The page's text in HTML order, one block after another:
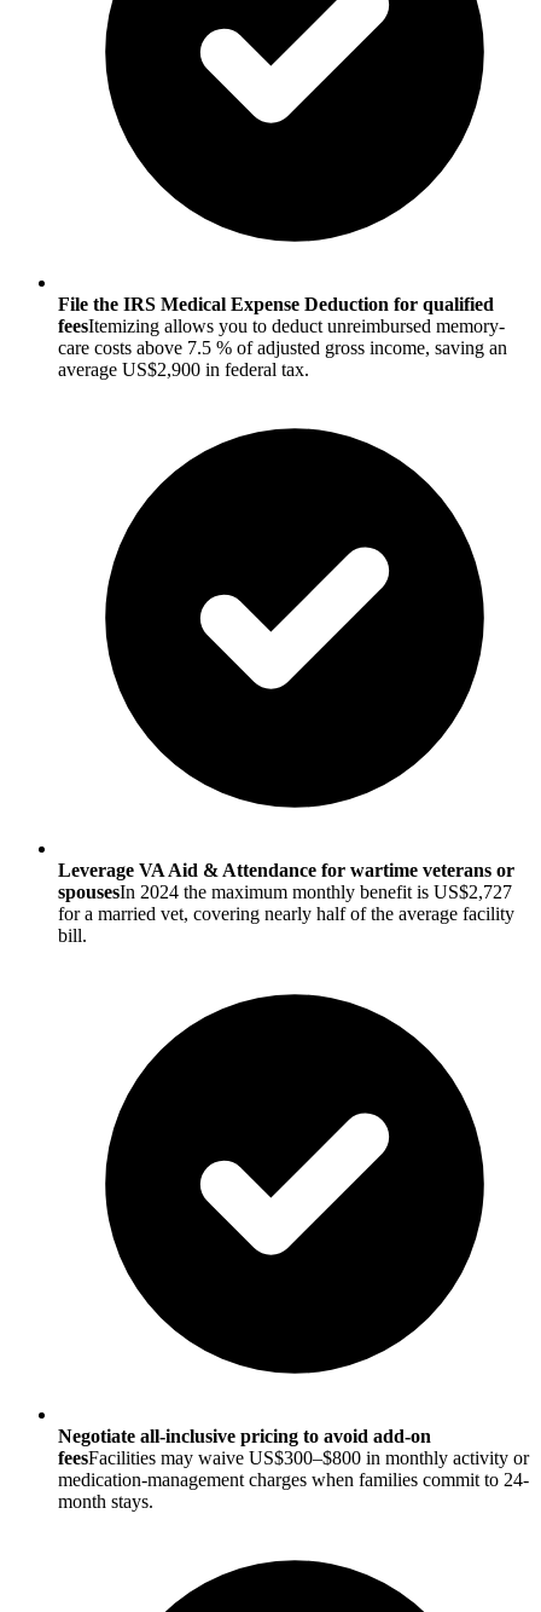
File the IRS Medical Expense Deduction for qualified
feesItemizing allows you to deduct unreimbursed memory-
care costs above 7.5 % of adjusted gross income, saving an
average US$2,900 in federal tax.
Leverage VA Aid & Attendance for wartime veterans or
spousesIn 2024 the maximum monthly benefit is US$2,727
for a married vet, covering nearly half of the average facility
bill.
Negotiate all-inclusive pricing to avoid add-on
feesFacilities may waive US$300–$800 in monthly activity or
medication-management charges when families commit to 24-
month stays.